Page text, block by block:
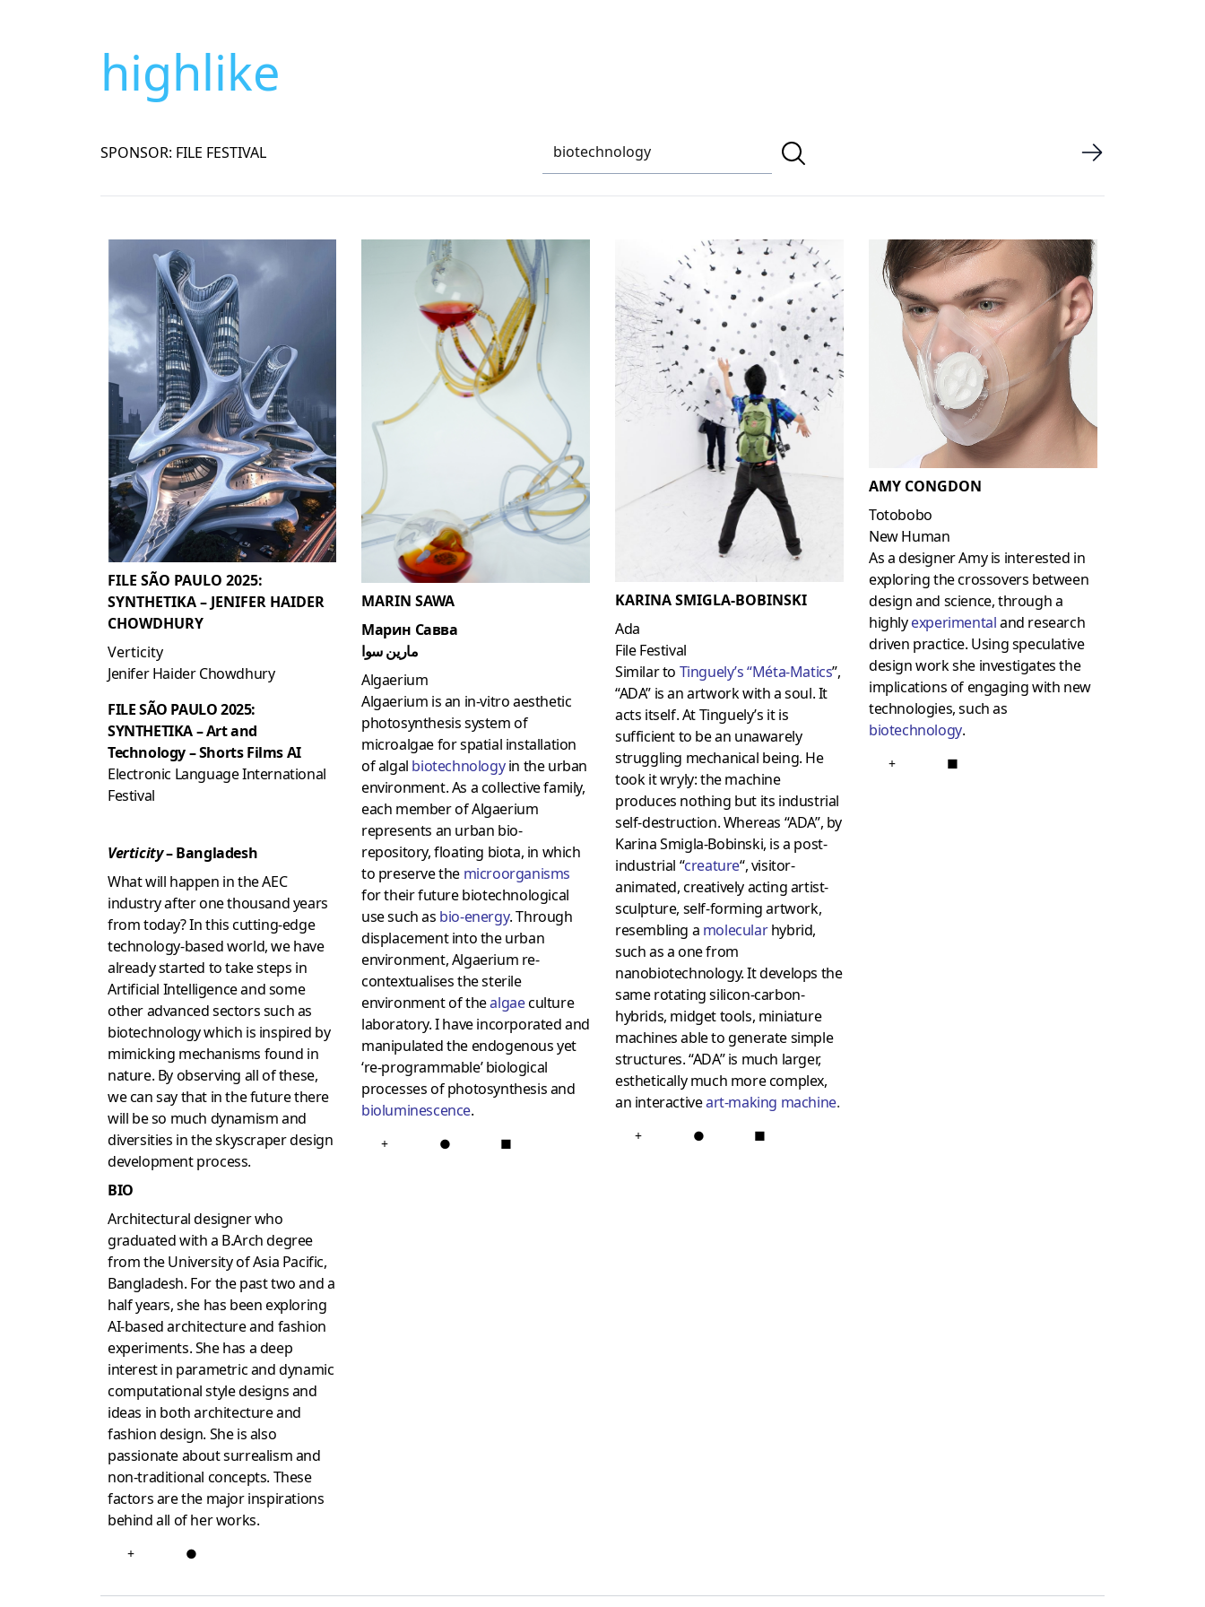
highlike
SPONSOR: FILE FESTIVAL
FILE SÃO PAULO 2025:
SYNTHETIKA – JENIFER HAIDER
CHOWDHURY
Verticity
Jenifer Haider Chowdhury
FILE SÃO PAULO 2025:
SYNTHETIKA – Art and
Technology – Shorts Films AI
Electronic Language International
Festival
Verticity– Bangladesh
What will happen in the AEC
industry after one thousand years
from today? In this cutting-edge
technology-based world, we have
already started to take steps in
Artificial Intelligence and some
other advanced sectors such as
biotechnology which is inspired by
mimicking mechanisms found in
nature. By observing all of these,
we can say that in the future there
will be so much dynamism and
diversities in the skyscraper design
development process.
BIO
Architectural designer who
graduated with a B.Arch degree
from the University of Asia Pacific,
Bangladesh. For the past two and a
half years, she has been exploring
AI-based architecture and fashion
experiments. She has a deep
interest in parametric and dynamic
computational style designs and
ideas in both architecture and
fashion design. She is also
passionate about surrealism and
non-traditional concepts. These
factors are the major inspirations
behind all of her works.
+ ●
MARIN SAWA
Марин Савва
مارين سوا
Algaerium
Algaerium is an in-vitro aesthetic
photosynthesis system of
microalgae for spatial installation
of algal biotechnology in the urban
environment. As a collective family,
each member of Algaerium
represents an urban bio-
repository, floating biota, in which
to preserve the microorganisms
for their future biotechnological
use such as bio-energy. Through
displacement into the urban
environment, Algaerium re-
contextualises the sterile
environment of thealgaeculture
laboratory. I have incorporated and
manipulated the endogenous yet
‘re-programmable’ biological
processes of photosynthesis and
bioluminescence.
+ ● ■
KARINA SMIGLA-BOBINSKI
Ada
File Festival
Similar to Tinguely’s “Méta-Matics”,
“ADA” is an artwork with a soul. It
acts itself. At Tinguely’s it is
sufficient to be an unawarely
struggling mechanical being. He
took it wryly: the machine
produces nothing but its industrial
self-destruction. Whereas “ADA”, by
Karina Smigla-Bobinski, is a post-
industrial “creature“, visitor-
animated, creatively acting artist-
sculpture, self-forming artwork,
resembling a molecularhybrid,
such as a one from
nanobiotechnology. It develops the
same rotating silicon-carbon-
hybrids, midget tools, miniature
machines able to generate simple
structures. “ADA” is much larger,
esthetically much more complex,
an interactiveart-making machine.
+ ● ■
AMY CONGDON
Totobobo
New Human
As a designer Amy is interested in
exploring the crossovers between
design and science, through a
highlyexperimentaland research
driven practice. Using speculative
design work she investigates the
implications of engaging with new
technologies, such as
biotechnology.
+ ■